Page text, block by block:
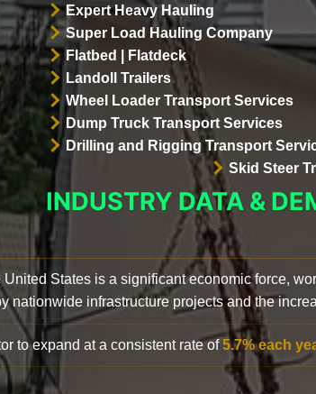
Expert Heavy Hauling
Super Load Hauling Company
Flatbed | Flatdeck
Landoll Trailers
Wheel Loader Transport Services
Dump Truck Transport Services
Drilling and Rigging Transport
Skid Steer
INDUSTRY DATA &
States is a significant economic force,
nationwide infrastructure projects and the
to expand at a consistent rate of5.7% each